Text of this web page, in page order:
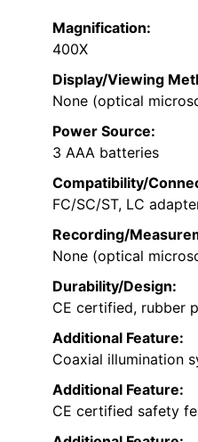
Magnification:
400X
Display/Viewing
None (optical
Power Source:
3 AAA batteries
Compatibility/
FC/SC/ST, LC
Recording/
None (optical
Durability/Design:
CE certified, rubber
Additional Feature:
Coaxial illumination
Additional Feature:
CE certified safety